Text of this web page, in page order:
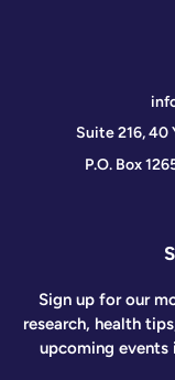
Suite 216, 40
P.O. Box
Sign up for our
research, health
upcoming events